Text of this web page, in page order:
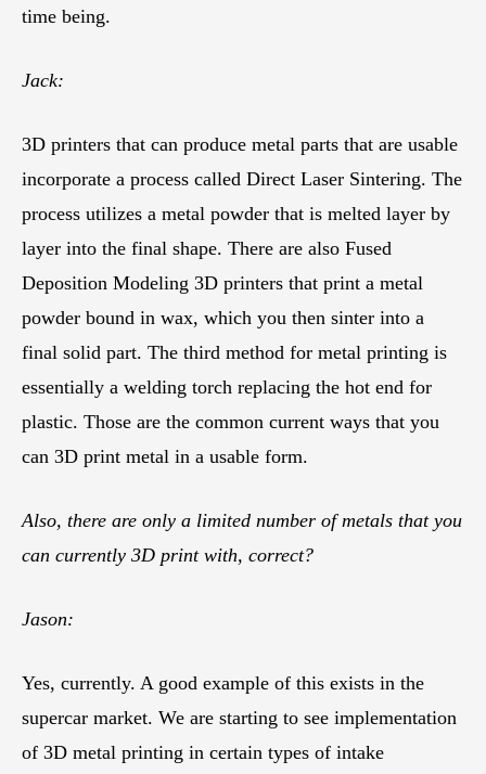
time being.
Jack:
3D printers that can produce metal parts that are usable
incorporate a process called Direct Laser Sintering. The
process utilizes a metal powder that is melted layer by
layer into the final shape. There are also Fused
Deposition Modeling 3D printers that print a metal
powder bound in wax, which you then sinter into a
final solid part. The third method for metal printing is
essentially a welding torch replacing the hot end for
plastic. Those are the common current ways that you
can 3D print metal in a usable form.
Also, there are only a limited number of metals that you
can currently 3D print with, correct?
Jason:
Yes, currently. A good example of this exists in the
supercar market. We are starting to see implementation
of 3D metal printing in certain types of intake